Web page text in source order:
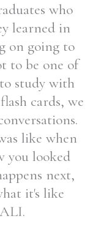
who
learned in
on going to
to be one of
study with
cards, we
like when
you looked
next,
it's like